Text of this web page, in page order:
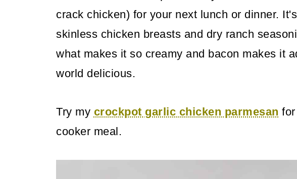
crack chicken) for your next lunch or dinner.
skinless chicken breasts and dry ranch
what makes it so creamy and bacon makes it
world delicious.
Try my crockpot garlic chicken parmesan
cooker meal.